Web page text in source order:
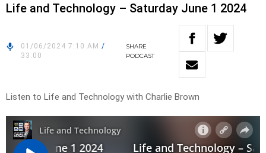
Life and Technology – Saturday June 1 2024
01/06/2024 7:10 AM /
33:00
SHARE
PODCAST
Listen to Life and Technology with Charlie Brown